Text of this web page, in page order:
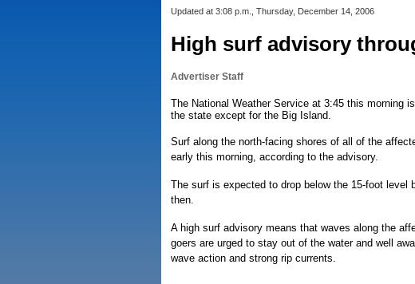
Updated at 3:08 p.m., Thursday, December 14, 2006
High surf advisory
Advertiser Staff
The National Weather Service at 3:45 this morning
the state except for the Big Island.
Surf along the north-facing shores of all of the
early this morning, according to the advisory.
The surf is expected to drop below the 15-foot level
then.
A high surf advisory means that waves along the
goers are urged to stay out of the water and well
wave action and strong rip currents.